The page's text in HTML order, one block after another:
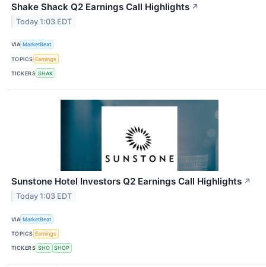
Shake Shack Q2 Earnings Call Highlights ↗
Today 1:03 EDT
VIA MarketBeat
TOPICS Earnings
TICKERS SHAK
Sunstone Hotel Investors Q2 Earnings Call Highlights ↗
Today 1:03 EDT
VIA MarketBeat
TOPICS Earnings
TICKERS SHO SHOP